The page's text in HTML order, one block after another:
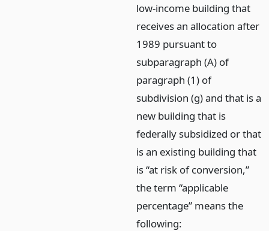
low-income building that
receives an allocation after
1989 pursuant to
subparagraph (A) of
paragraph (1) of
subdivision (g) and that is a
new building that is
federally subsidized or that
is an existing building that
is “at risk of conversion,”
the term “applicable
percentage” means the
following: